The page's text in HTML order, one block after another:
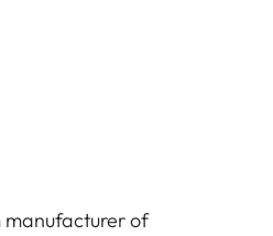
manufacturer of